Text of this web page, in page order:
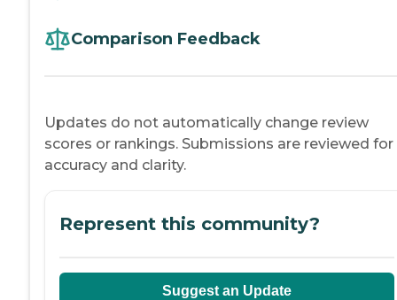
Comparison Feedback
Updates do not automatically change review
scores or rankings. Submissions are reviewed for
accuracy and clarity.
Represent this community?
Suggest an Update